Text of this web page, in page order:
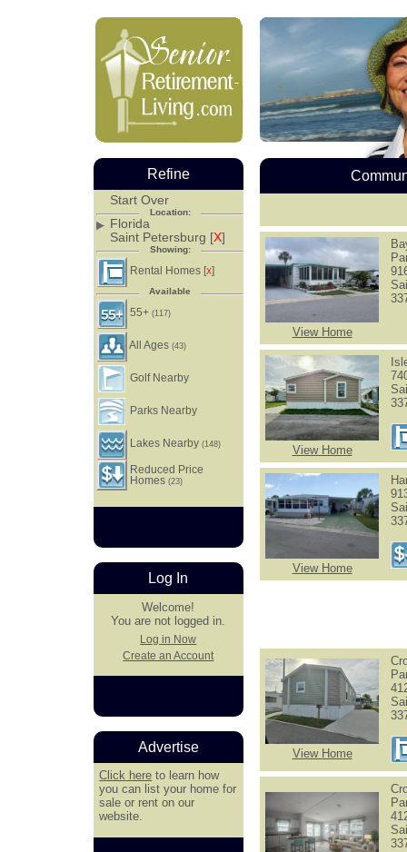
View Home
View Home
View Home
View Home
Refine
Start Over
Location:
Florida
Saint Petersburg [X]
Showing:
Rental Homes [X]
Available
55+(117)
All Ages(43)
Golf Nearby
Parks Nearby
Lakes Nearby(148)
Reduced Price
Homes(23)
Log In
Welcome!
You are not logged in.
Log in Now
Create an Account
Advertise
Click here to learn how
you can list your home for
sale or rent on our
website.